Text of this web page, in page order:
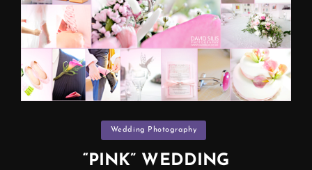
Categories
Wedding Photography
“PINK” WEDDING